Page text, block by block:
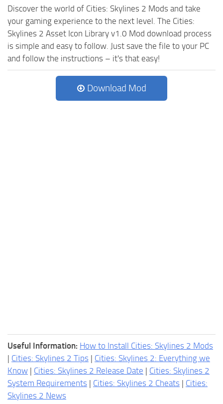
Discover the world of Cities: Skylines 2 Mods and take
your gaming experience to the next level. The Cities:
Skylines 2 Asset Icon Library v1.0 Mod download process
is simple and easy to follow. Just save the file to your PC
and follow the instructions – it's that easy!
Download Mod
Useful Information: How to Install Cities: Skylines 2 Mods
| Cities: Skylines 2 Tips | Cities: Skylines 2: Everything we
Know | Cities: Skylines 2 Release Date | Cities: Skylines 2
System Requirements | Cities: Skylines 2 Cheats | Cities:
Skylines 2 News